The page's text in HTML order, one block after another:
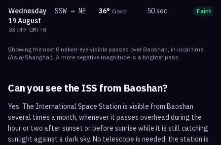
Wednesday
19 August
03:49 GMT+8
SSW → NE 36° Good 50 sec Faint
Showing the next 8 naked-eye visible passes over Baoshan, in local time
(Asia/Shanghai). A more negative magnitude is a brighter pass.
Can you see the ISS from Baoshan?
Yes. The International Space Station is visible from Baoshan
several times a month, whenever it passes overhead during the
hour or two after sunset or before sunrise while it is still catching
sunlight against a dark sky. No telescope is needed; the station is